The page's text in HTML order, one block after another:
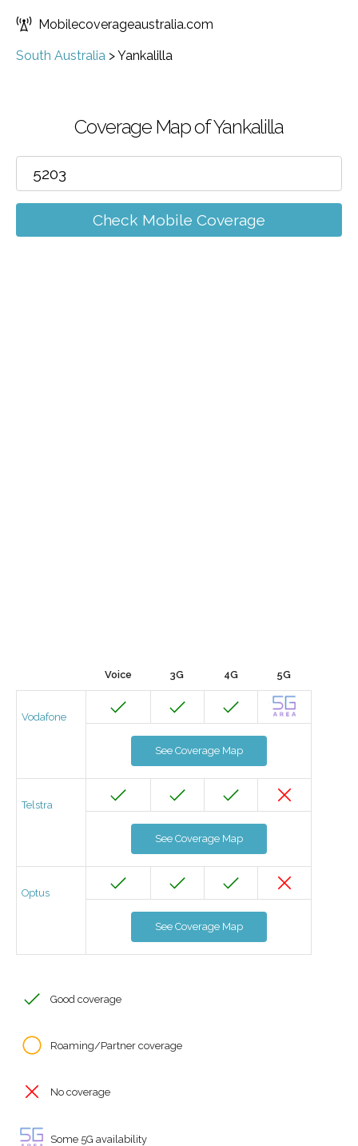
Mobilecoverageaustralia.com
South Australia >Yankalilla
Coverage Map of Yankalilla
Check Mobile Coverage
Voice 3G 4G 5G
Vodafone
See Coverage Map
Telstra
See Coverage Map
Optus
See Coverage Map
Good coverage
Roaming/Partner coverage
No coverage
Some 5G availability